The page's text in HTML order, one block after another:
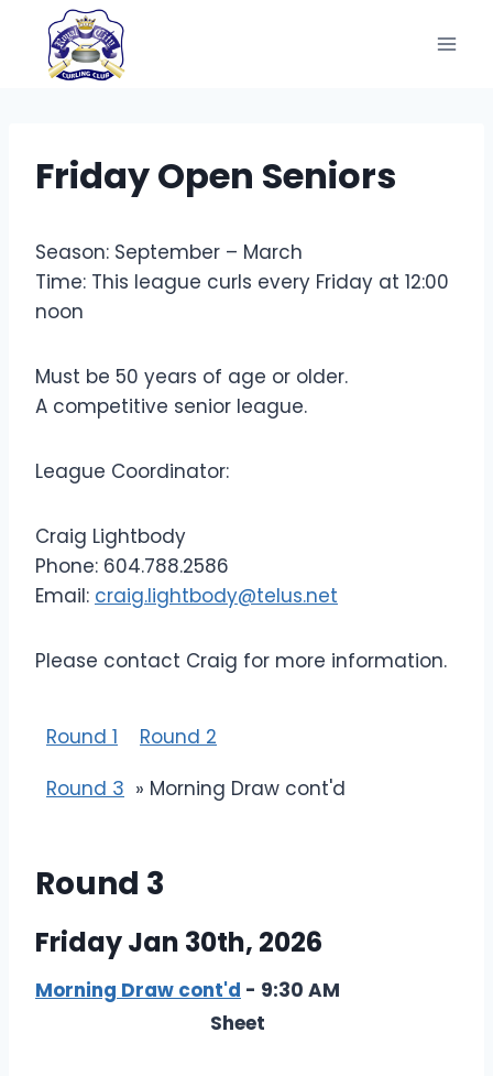
content
Friday Open Seniors
Season: September – March
Time: This league curls every Friday at 12:00
noon
Must be 50 years of age or older.
A competitive senior league.
League Coordinator:
Craig Lightbody
Phone: 604.788.2586
Email: craig.lightbody@telus.net
Please contact Craig for more information.
Round 1
Round 2
Round 3 » Morning Draw cont'd
Round 3
Friday Jan 30th, 2026
Morning Draw cont'd - 9:30 AM
Sheet